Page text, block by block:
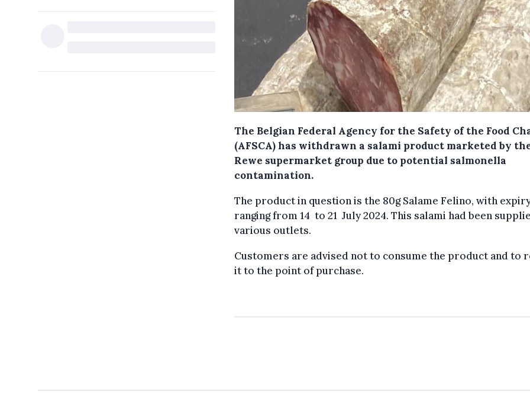
The Belgian Federal Agency for the Safety of the Food
(AFSCA) has withdrawn a salami product marketed by
Rewe supermarket group due to potential salmonella
contamination.
The product in question is the 80g Salame Felino, with
ranging from 14 to 21 July 2024. This salami had been
various outlets.
Customers are advised not to consume the product and to
it to the point of purchase.